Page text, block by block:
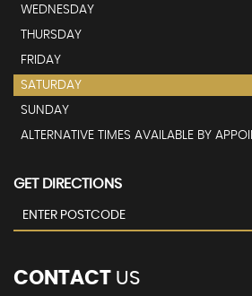
WEDNESDAY
THURSDAY
FRIDAY
SATURDAY
SUNDAY
ALTERNATIVE TIMES AVAILABLE BY
GET DIRECTIONS
CONTACT US